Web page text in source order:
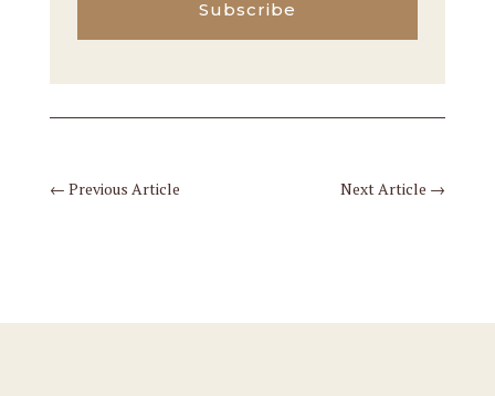
Subscribe
← Previous Article Next Article →